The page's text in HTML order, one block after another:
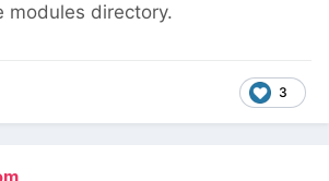
modules directory.
3